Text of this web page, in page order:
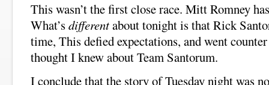
This wasn’t the first close race. Mitt Romney
What’sdifferentabout tonight is that Rick
time, This defied expectations, and went
thought I knew about Team Santorum.
I conclude that the story of Tuesday night was